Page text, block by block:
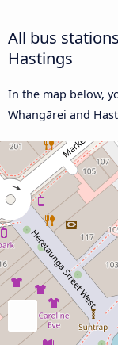
All bus
Hastings
In the map below,
Whangārei and